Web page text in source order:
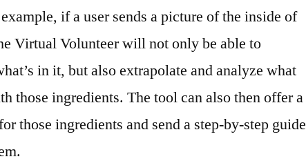
if a user sends a picture of the inside of
Virtual Volunteer will not only be able to
in it, but also extrapolate and analyze what
those ingredients. The tool can also then offer a
those ingredients and send a step-by-step guide